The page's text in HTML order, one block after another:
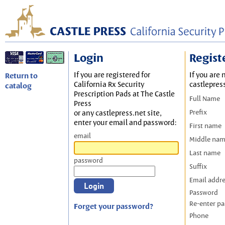
Return to
catalog
Login
If you are registered for
California Rx Security
Prescription Pads at The Castle
Press
or any castlepress.net site,
enter your email and password:
email
password
Forget your password?
If you are
Full Name
Prefix
First name
Middle
Last name
Suffix
Email
Password
Re-enter
Phone